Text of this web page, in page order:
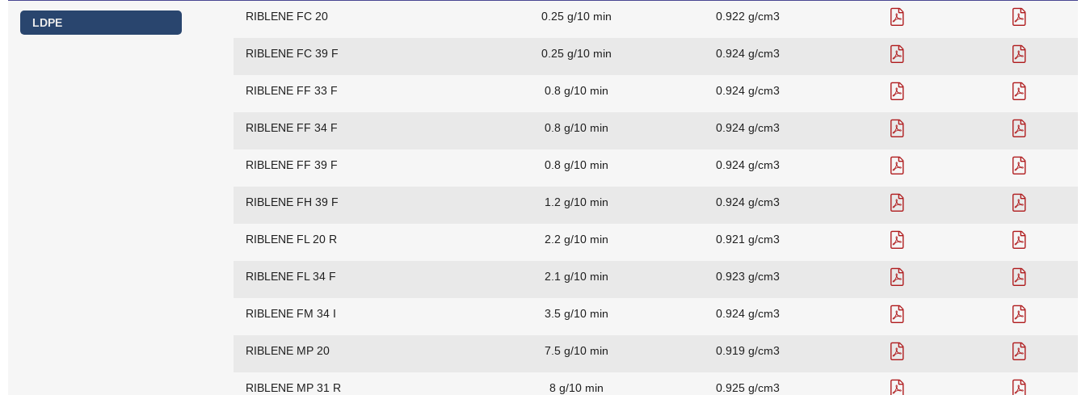
LDPE RIBLENE FC 20 0.25 g/10 min 0.922 g/cm3
RIBLENE FC 39 F 0.25 g/10 min 0.924 g/cm3
RIBLENE FF 33 F 0.8 g/10 min 0.924 g/cm3
RIBLENE FF 34 F 0.8 g/10 min 0.924 g/cm3
RIBLENE FF 39 F 0.8 g/10 min 0.924 g/cm3
RIBLENE FH 39 F 1.2 g/10 min 0.924 g/cm3
RIBLENE FL 20 R 2.2 g/10 min 0.921 g/cm3
RIBLENE FL 34 F 2.1 g/10 min 0.923 g/cm3
RIBLENE FM 34 I 3.5 g/10 min 0.924 g/cm3
RIBLENE MP 20 7.5 g/10 min 0.919 g/cm3
RIBLENE MP 31 R 8 g/10 min 0.925 g/cm3